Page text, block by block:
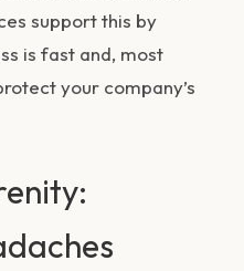
support this by
is fast and, most
your company’s